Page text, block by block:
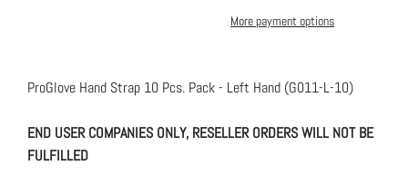
More payment options
ProGlove Hand Strap 10 Pcs. Pack - Left Hand (G011-L-10)
END USER COMPANIES ONLY, RESELLER ORDERS WILL NOT BE
FULFILLED